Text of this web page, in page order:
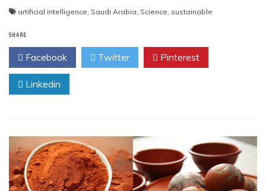
artificial intelligence Saudi Arabia Science sustainable
SHARE
Facebook Twitter Pinterest
Linkedin